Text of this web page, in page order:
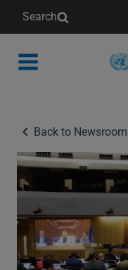
Search
Back to Newsroom